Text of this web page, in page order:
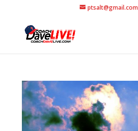
ptsalt@gmail.com